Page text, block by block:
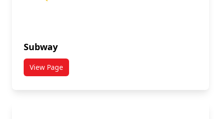
Subway
View Pagetitled Subway